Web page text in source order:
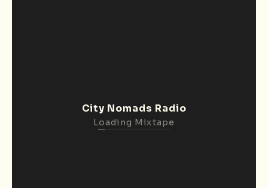
City Nomads Radio
Loading Mixtape